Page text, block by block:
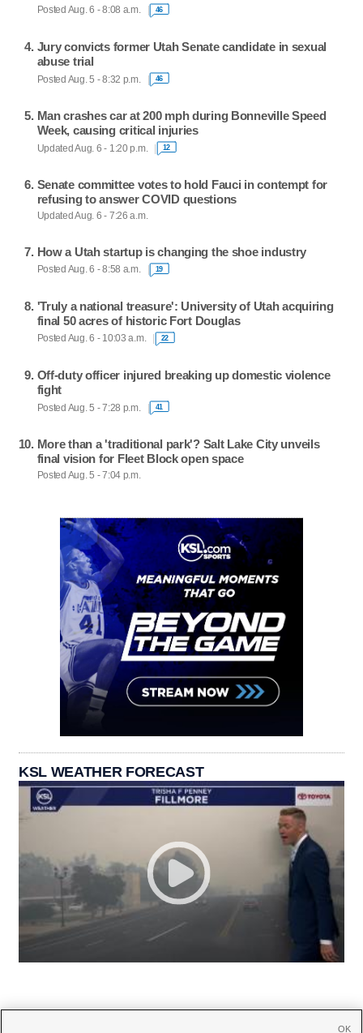
Posted Aug. 6 - 8:08 a.m. 46
Jury convicts former Utah Senate candidate in sexual
abuse trial
Posted Aug. 5 - 8:32 p.m. 46
Man crashes car at 200 mph during Bonneville Speed
Week, causing critical injuries
Updated Aug. 6 - 1:20 p.m. 12
Senate committee votes to hold Fauci in contempt for
refusing to answer COVID questions
Updated Aug. 6 - 7:26 a.m.
How a Utah startup is changing the shoe industry
Posted Aug. 6 - 8:58 a.m. 19
'Truly a national treasure': University of Utah acquiring
final 50 acres of historic Fort Douglas
Posted Aug. 6 - 10:03 a.m. 22
Off-duty officer injured breaking up domestic violence
fight
Posted Aug. 5 - 7:28 p.m. 41
More than a 'traditional park'? Salt Lake City unveils
final vision for Fleet Block open space
Posted Aug. 5 - 7:04 p.m.
KSL WEATHER FORECAST
OK